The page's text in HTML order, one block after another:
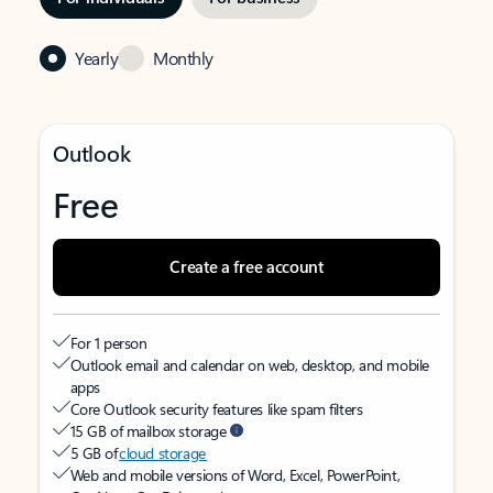
Yearly Monthly
Outlook
Free
Create a free account
For 1 person
Outlook email and calendar on web, desktop, and mobile
apps
Core Outlook security features like spam filters
15 GB of mailbox storage
5 GB ofcloud storage
Web and mobile versions of Word, Excel, PowerPoint,